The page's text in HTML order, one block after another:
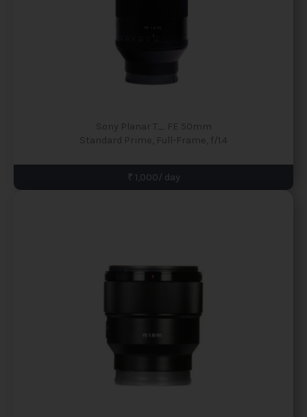
Sony Planar T_ FE 50mm
Standard Prime, Full-Frame, f/1.4
₹ 1,000/ day